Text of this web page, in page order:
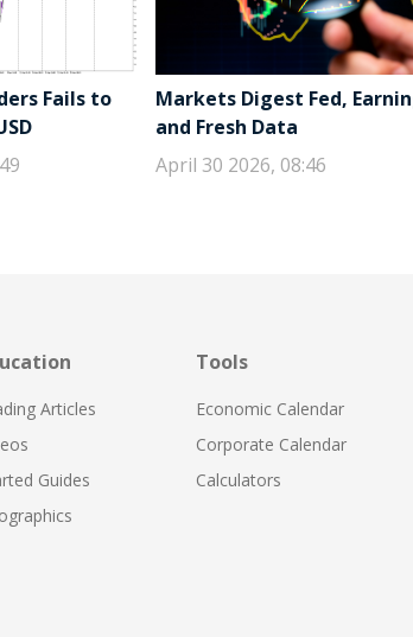
Fails to
Markets Digest Fed,
and Fresh Data
April 30 2026, 08:46
Articles
Guides
Tools
Economic Calendar
Corporate Calendar
Calculators